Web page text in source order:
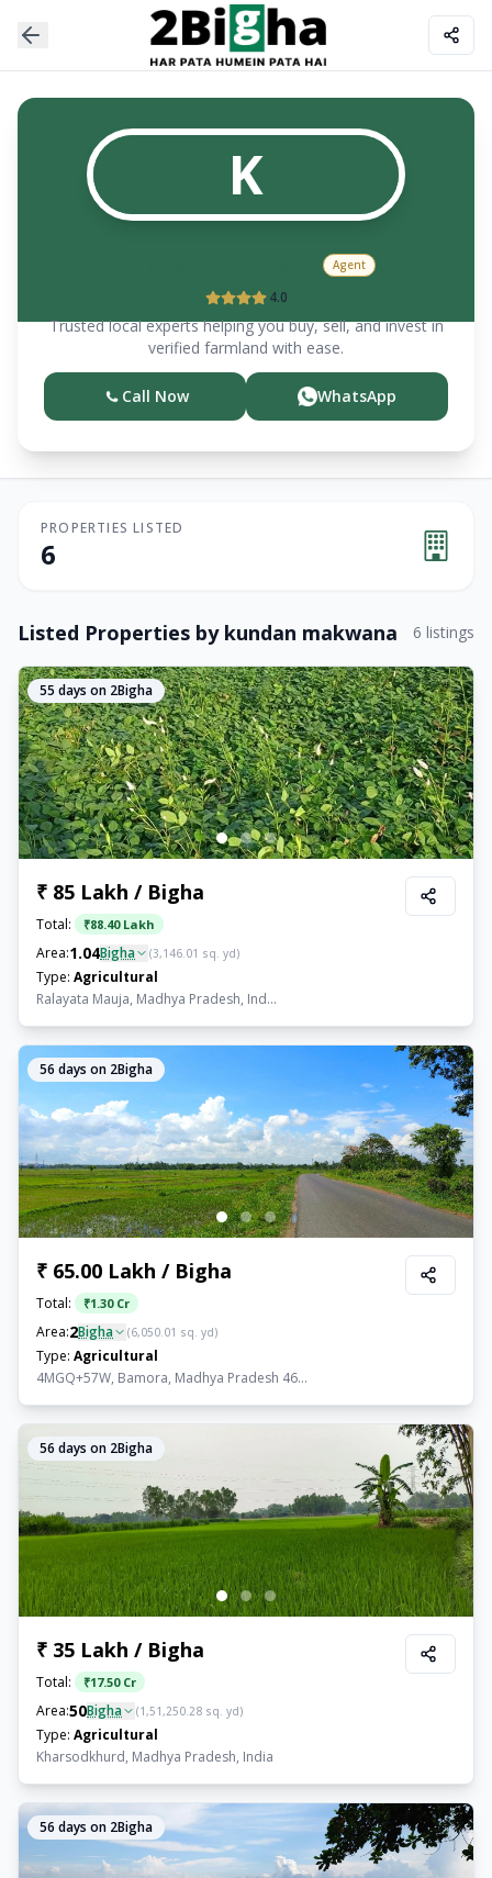
K
Agent
4.0
Trusted local experts helping you buy, sell, and invest in
verified farmland with ease.
Call Now WhatsApp
PROPERTIES LISTED
6
Listed Properties by kundan makwana 6 listings
55 days on 2Bigha
₹ 85 Lakh / Bigha
Total: ₹88.40 Lakh
Area:1.04Bigha (3,146.01 sq. yd)
Type: Agricultural
Ralayata Mauja, Madhya Pradesh, Ind...
56 days on 2Bigha
₹ 65.00 Lakh / Bigha
Total: ₹1.30 Cr
Area:2Bigha (6,050.01 sq. yd)
Type: Agricultural
4MGQ+57W, Bamora, Madhya Pradesh 46...
56 days on 2Bigha
₹ 35 Lakh / Bigha
Total: ₹17.50 Cr
Area:50Bigha (1,51,250.28 sq. yd)
Type: Agricultural
Kharsodkhurd, Madhya Pradesh, India
56 days on 2Bigha